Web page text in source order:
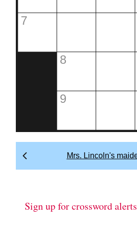
Sign up for crossword alerts